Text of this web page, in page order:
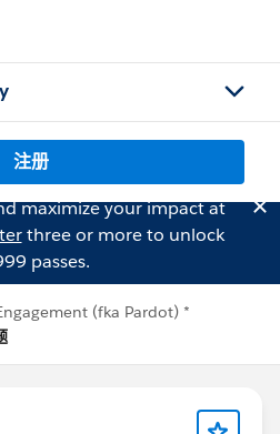
注册
maximize your impact at
three or more to unlock
passes.
(fka Pardot) *